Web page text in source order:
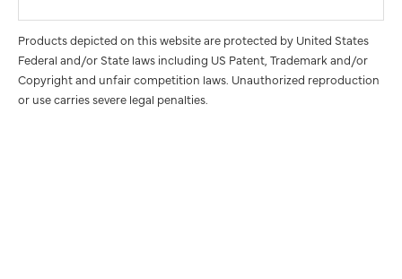
Products depicted on this website are protected by United States
Federal and/or State laws including US Patent, Trademark and/or
Copyright and unfair competition laws. Unauthorized reproduction
or use carries severe legal penalties.